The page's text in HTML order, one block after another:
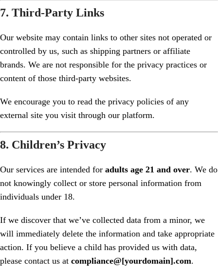
7. Third-Party Links
Our website may contain links to other sites not operated or
controlled by us, such as shipping partners or affiliate
brands. We are not responsible for the privacy practices or
content of those third-party websites.
We encourage you to read the privacy policies of any
external site you visit through our platform.
8. Children’s Privacy
Our services are intended for adults age 21 and over. We do
not knowingly collect or store personal information from
individuals under 18.
If we discover that we’ve collected data from a minor, we
will immediately delete the information and take appropriate
action. If you believe a child has provided us with data,
please contact us at compliance@[yourdomain].com.